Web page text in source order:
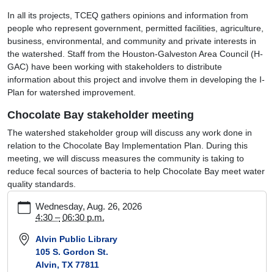
In all its projects, TCEQ gathers opinions and information from
people who represent government, permitted facilities, agriculture,
business, environmental, and community and private interests in
the watershed. Staff from the Houston-Galveston Area Council (H-
GAC) have been working with stakeholders to distribute
information about this project and involve them in developing the I-
Plan for watershed improvement.
Chocolate Bay stakeholder meeting
The watershed stakeholder group will discuss any work done in
relation to the Chocolate Bay Implementation Plan. During this
meeting, we will discuss measures the community is taking to
reduce fecal sources of bacteria to help Chocolate Bay meet water
quality standards.
bay-
meeting
Chocolate
Wednesday, Aug. 26, 2026
4:30 – 06:30 p.m.
Alvin Public Library
105 S. Gordon St.
Alvin, TX 77811